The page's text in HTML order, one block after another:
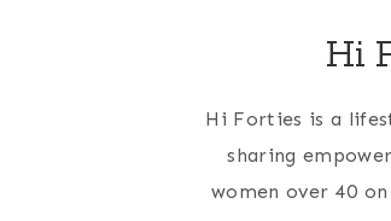
Hi
Hi Forties is a
sharing
women over 40